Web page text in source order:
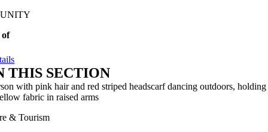
of
THIS SECTION
& Tourism